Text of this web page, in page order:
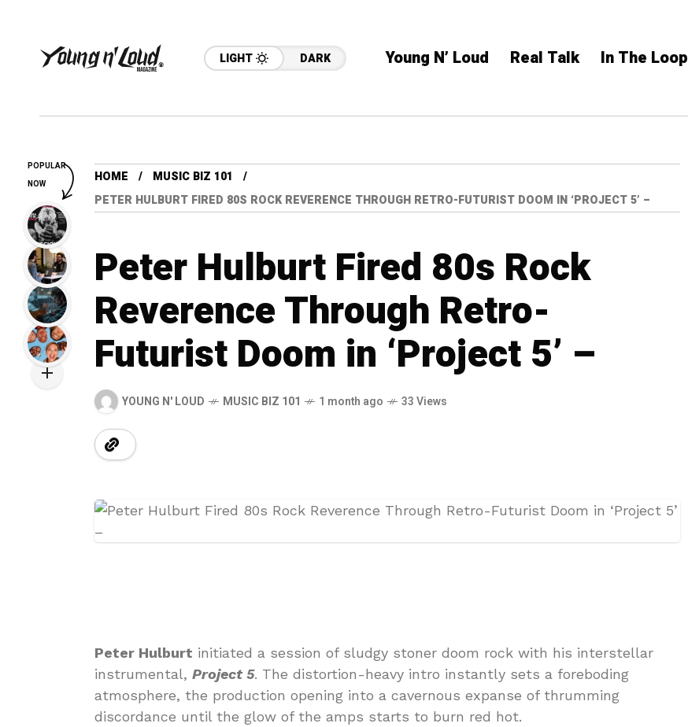
LIGHT DARK Young N’ Loud Real Talk In The Loop
HOME
MUSIC BIZ 101
PETER HULBURT FIRED 80S ROCK REVERENCE THROUGH RETRO-FUTURIST DOOM IN ‘PROJECT 5’ –
Peter Hulburt Fired 80s Rock
Reverence Through Retro-
Futurist Doom in ‘Project 5’ –
YOUNG N' LOUD MUSIC BIZ 101 1 month ago 33 Views
Peter Hulburt initiated a session of sludgy stoner doom rock with his interstellar
instrumental, Project 5. The distortion-heavy intro instantly sets a foreboding
atmosphere, the production opening into a cavernous expanse of thrumming
discordance until the glow of the amps starts to burn red hot.
POPULAR
NOW